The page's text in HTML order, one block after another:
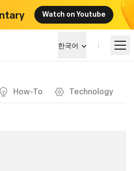
Watch on Youtube
한국어
How-To Technology